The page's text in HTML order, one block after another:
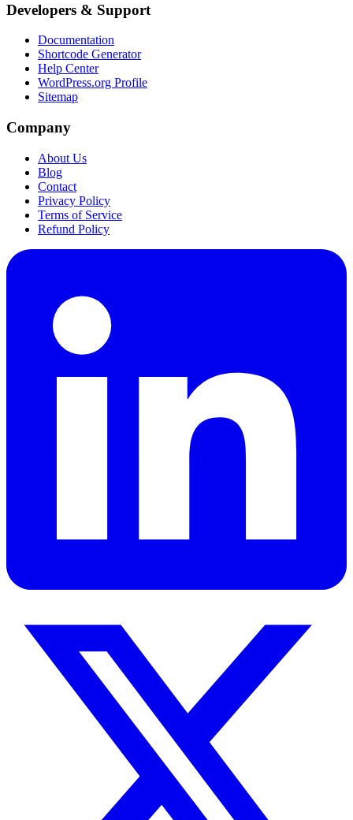
Developers & Support
Documentation
Shortcode Generator
Help Center
WordPress.org Profile
Sitemap
Company
About Us
Blog
Contact
Privacy Policy
Terms of Service
Refund Policy